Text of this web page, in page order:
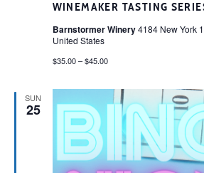
WINEMAKER TASTING
Barnstormer Winery4184 New York
United States
$35.00 – $45.00
SUN
25